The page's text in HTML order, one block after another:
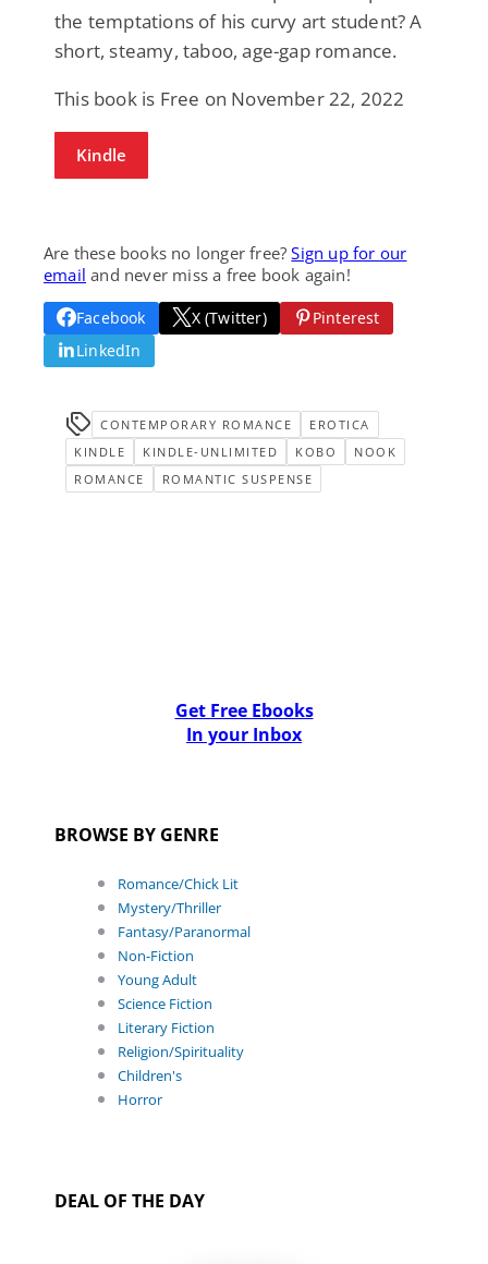
the temptations of his curvy art student? A
short, steamy, taboo, age-gap romance.
This book is Free on November 22, 2022
Kindle
Are these books no longer free?Sign up for our
email and never miss a free book again!
Facebook X (Twitter)
Pinterest
LinkedIn
CONTEMPORARY ROMANCE
EROTICA
KINDLE
KINDLE-UNLIMITED KOBO
NOOK
ROMANCE
ROMANTIC SUSPENSE
Get Free Ebooks
In your Inbox
BROWSE BY GENRE
Romance/Chick Lit
Mystery/Thriller
Fantasy/Paranormal
Non-Fiction
Young Adult
Science Fiction
Literary Fiction
Religion/Spirituality
Children's
Horror
DEAL OF THE DAY